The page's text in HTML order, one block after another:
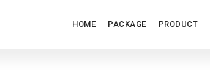
HOME PACKAGE PRODUCT